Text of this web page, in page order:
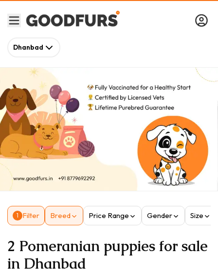
Dhanbad
1 Filter Breed Price Range Gender Size
2 Pomeranian puppies for sale
in Dhanbad